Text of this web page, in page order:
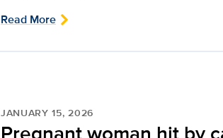
Read More
JANUARY 15, 2026